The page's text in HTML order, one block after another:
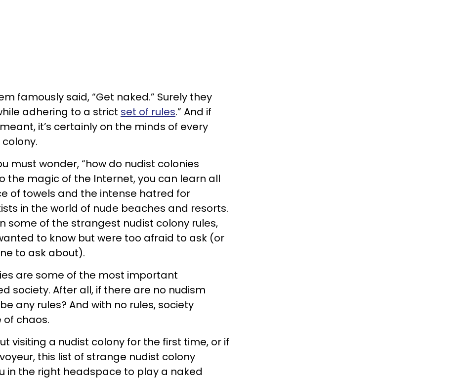
famously said, “Get naked.” Surely they
adhering to a strict set of rules.” And if
it’s certainly on the minds of every
must wonder, “how do nudist colonies
the magic of the Internet, you can learn all
of towels and the intense hatred for
in the world of nude beaches and resorts.
some of the strangest nudist colony rules,
to know but were too afraid to ask (or
to ask about).
are some of the most important
society. After all, if there are no nudism
any rules? And with no rules, society
chaos.
visiting a nudist colony for the first time, or if
this list of strange nudist colony
in the right headspace to play a naked